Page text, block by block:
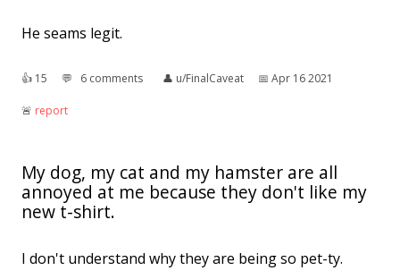
He seams legit.
👍︎ 15 💬︎ 6 comments 👤︎ u/FinalCaveat 📅︎ Apr 16 2021
🚨︎ report
My dog, my cat and my hamster are all
annoyed at me because they don't like my
new t-shirt.
I don't understand why they are being so pet-ty.